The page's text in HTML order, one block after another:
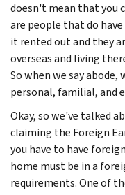
doesn't mean that you
are people that do
it rented out and they
overseas and living
So when we say
personal, familial, and
Okay, so we've talked
claiming the Foreign
you have to have
home must be in a
requirements. One of